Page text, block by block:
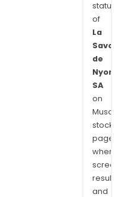
of
La
de
SA
on
stock
and